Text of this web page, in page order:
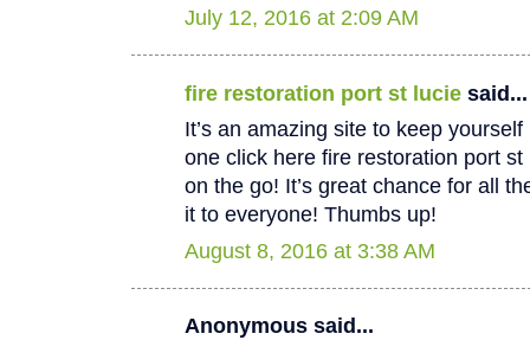
July 12, 2016 at 2:09 AM
fire restoration port st lucie said...
It’s an amazing site to keep
one click here fire restoration port
on the go! It’s great chance for all
it to everyone! Thumbs up!
August 8, 2016 at 3:38 AM
Anonymous said...